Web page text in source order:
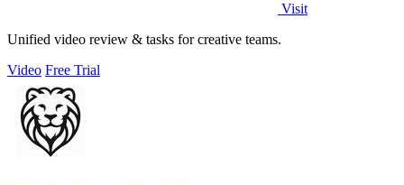
Visit
Unified video review & tasks for creative teams.
Video Free Trial